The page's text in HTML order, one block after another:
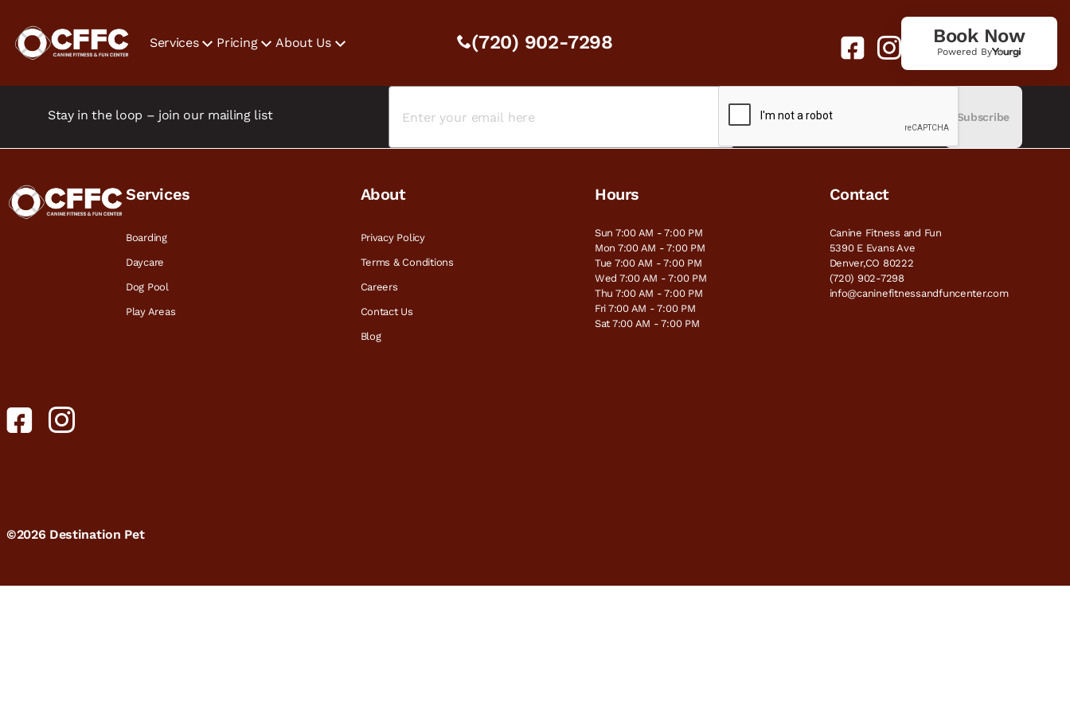
Services Pricing About Us (720) 902-7298 Book Now
Powered By
Stay in the loop – join our mailing list Subscribe
Services
Boarding
Daycare
Dog Pool
Play Areas
About
Privacy Policy
Terms & Conditions
Careers
Contact Us
Blog
Hours
Sun 7:00 AM - 7:00 PM
Mon 7:00 AM - 7:00 PM
Tue 7:00 AM - 7:00 PM
Wed 7:00 AM - 7:00 PM
Thu 7:00 AM - 7:00 PM
Fri 7:00 AM - 7:00 PM
Sat 7:00 AM - 7:00 PM
Contact
Canine Fitness and Fun
5390 E Evans Ave
Denver,CO 80222
(720) 902-7298
info@caninefitnessandfuncenter.com
©2026 Destination Pet